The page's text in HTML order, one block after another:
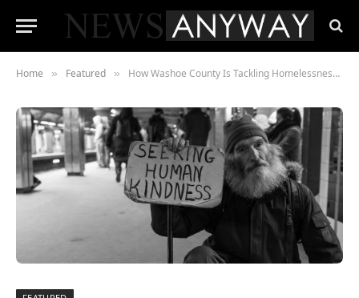
Home » Featured » How Washoe County Is Tackling Homelessness — And What’s Actually Working